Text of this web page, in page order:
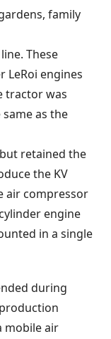
family
These
LeRoi engines
tractor was
as the
retained the
the KV
air compressor
engine
in a single
during
mobile air